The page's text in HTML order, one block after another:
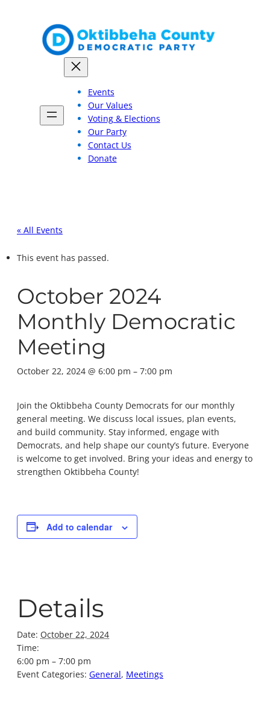
Events
Our Values
Voting & Elections
Our Party
Contact Us
Donate
« All Events
This event has passed.
October 2024
Monthly Democratic
Meeting
October 22, 2024 @ 6:00 pm – 7:00 pm
Join the Oktibbeha County Democrats for our monthly
general meeting. We discuss local issues, plan events,
and build community. Stay informed, engage with
Democrats, and help shape our county’s future. Everyone
is welcome to get involved. Bring your ideas and energy to
strengthen Oktibbeha County!
Add to calendar
Details
Date: October 22, 2024
Time:
6:00 pm – 7:00 pm
Event Categories: General, Meetings